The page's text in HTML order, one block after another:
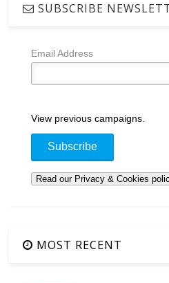
SUBSCRIBE
Email Address
View previous campaigns.
MOST RECENT